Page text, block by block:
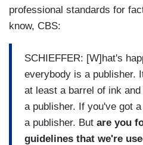
professional standards for
know, CBS:
SCHIEFFER: [W]hat's
everybody is a publisher.
at least a barrel of ink
a publisher. If you've got
a publisher. But are you
guidelines that we're